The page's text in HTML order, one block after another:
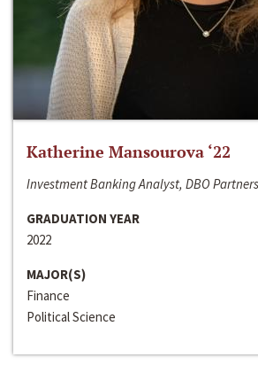
Katherine Mansourova ‘22
Investment Banking Analyst, DBO
GRADUATION YEAR
2022
MAJOR(S)
Finance
Political Science